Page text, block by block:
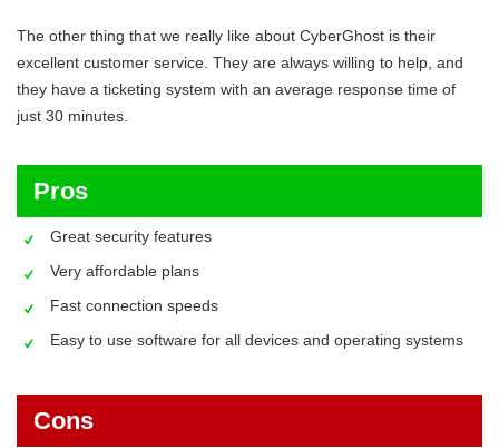
The other thing that we really like about CyberGhost is their
excellent customer service. They are always willing to help, and
they have a ticketing system with an average response time of
just 30 minutes.
Pros
Great security features
Very affordable plans
Fast connection speeds
Easy to use software for all devices and operating systems
Cons